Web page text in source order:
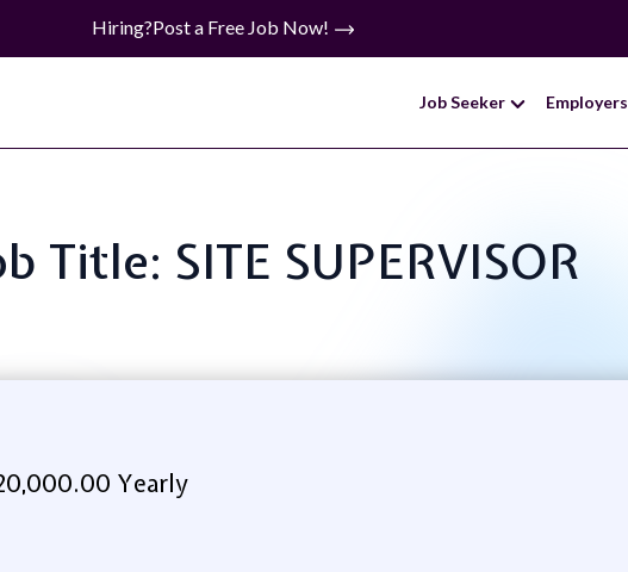
Hiring?Post a Free Job Now!
Job Seeker Employers
Title: SITE SUPERVISOR
Yearly